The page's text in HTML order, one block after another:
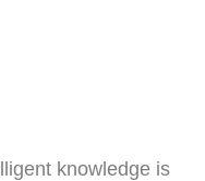
knowledge is